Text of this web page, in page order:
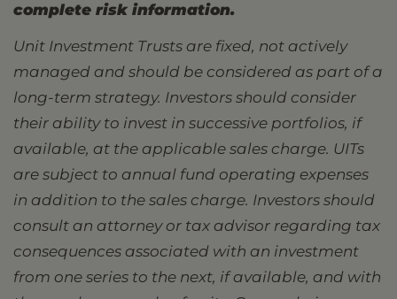
complete risk information.
Unit Investment Trusts are fixed, not actively
managed and should be considered as part of a
long-term strategy. Investors should consider
their ability to invest in successive portfolios, if
available, at the applicable sales charge. UITs
are subject to annual fund operating expenses
in addition to the sales charge. Investors should
consult an attorney or tax advisor regarding tax
consequences associated with an investment
from one series to the next, if available, and with